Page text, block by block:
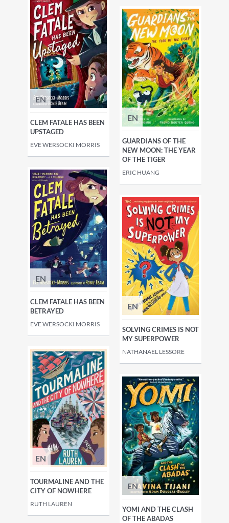
EN
CLEM FATALE HAS BEEN
UPSTAGED
EVE WERSOCKI MORRIS
EN
GUARDIANS OF THE
NEW MOON: THE YEAR
OF THE TIGER
ERIC HUANG
EN
CLEM FATALE HAS BEEN
BETRAYED
EVE WERSOCKI MORRIS
EN
SOLVING CRIMES IS NOT
MY SUPERPOWER
NATHANAEL LESSORE
EN
TOURMALINE AND THE
CITY OF NOWHERE
RUTH LAUREN
EN
YOMI AND THE CLASH
OF THE ABADAS